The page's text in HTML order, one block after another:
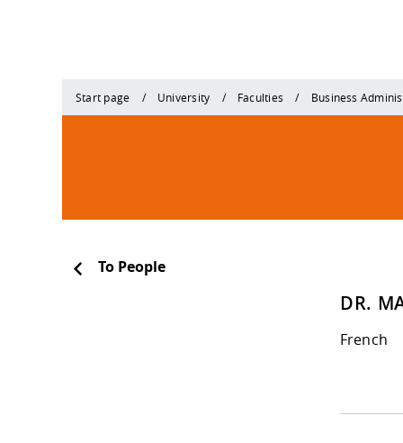
Start page University Faculties Business
To People
DR.
French